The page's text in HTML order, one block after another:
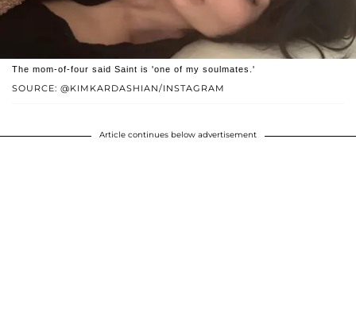
SOURCE: @KIMKARDASHIAN/INSTAGRAM
The mom-of-four said Saint is 'one of my soulmates.'
Article continues below advertisement